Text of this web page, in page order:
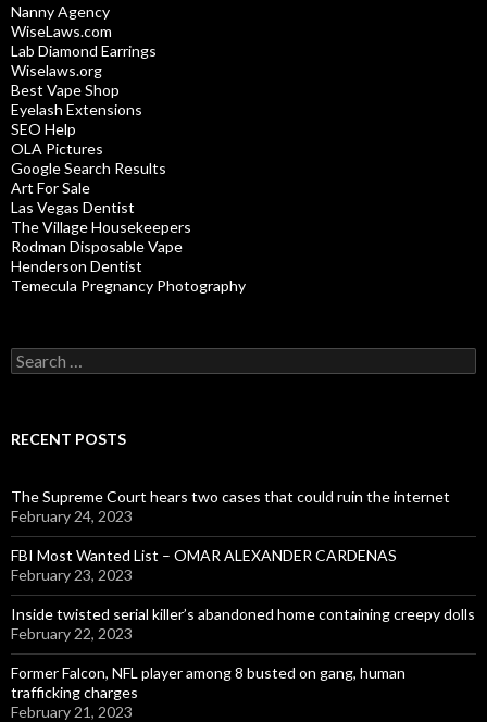
Nanny Agency
WiseLaws.com
Lab Diamond Earrings
Wiselaws.org
Best Vape Shop
Eyelash Extensions
SEO Help
OLA Pictures
Google Search Results
Art For Sale
Las Vegas Dentist
The Village Housekeepers
Rodman Disposable Vape
Henderson Dentist
Temecula Pregnancy Photography
Search
for:
RECENT POSTS
The Supreme Court hears two cases that could ruin the internet
February 24, 2023
FBI Most Wanted List – OMAR ALEXANDER CARDENAS
February 23, 2023
Inside twisted serial killer’s abandoned home containing creepy dolls
February 22, 2023
Former Falcon, NFL player among 8 busted on gang, human
trafficking charges
February 21, 2023